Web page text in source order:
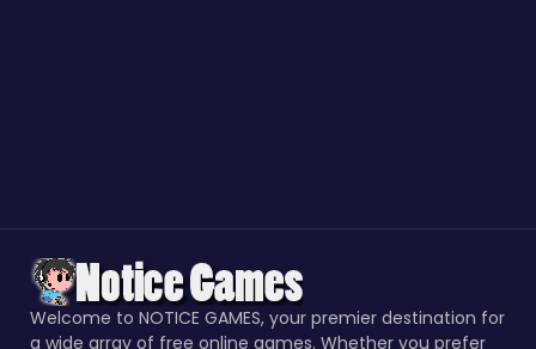
Welcome to NOTICE GAMES, your premier destination for
a wide array of free online games. Whether you prefer